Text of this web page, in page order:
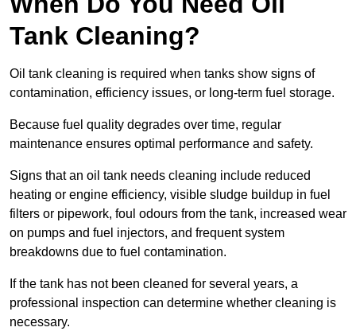
Tank Cleaning?
Oil tank cleaning is required when tanks show signs of
contamination, efficiency issues, or long-term fuel storage.
Because fuel quality degrades over time, regular
maintenance ensures optimal performance and safety.
Signs that an oil tank needs cleaning include reduced
heating or engine efficiency, visible sludge buildup in fuel
filters or pipework, foul odours from the tank, increased wear
on pumps and fuel injectors, and frequent system
breakdowns due to fuel contamination.
If the tank has not been cleaned for several years, a
professional inspection can determine whether cleaning is
necessary.